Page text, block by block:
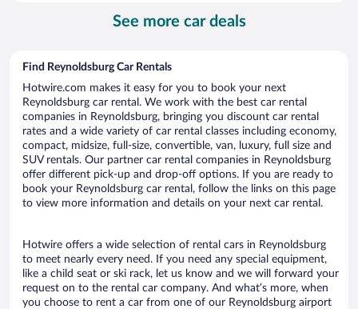
See more car deals
Find Reynoldsburg Car Rentals
Hotwire.com makes it easy for you to book your next
Reynoldsburg car rental. We work with the best car rental
companies in Reynoldsburg, bringing you discount car rental
rates and a wide variety of car rental classes including economy,
compact, midsize, full-size, convertible, van, luxury, full size and
SUV rentals. Our partner car rental companies in Reynoldsburg
offer different pick-up and drop-off options. If you are ready to
book your Reynoldsburg car rental, follow the links on this page
to view more information and details on your next car rental.
Hotwire offers a wide selection of rental cars in Reynoldsburg
to meet nearly every need. If you need any special equipment,
like a child seat or ski rack, let us know and we will forward your
request on to the rental car company. And what’s more, when
you choose to rent a car from one of our Reynoldsburg airport